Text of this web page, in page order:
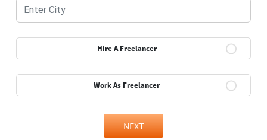
Hire A Freelancer
Work As Freelancer
NEXT